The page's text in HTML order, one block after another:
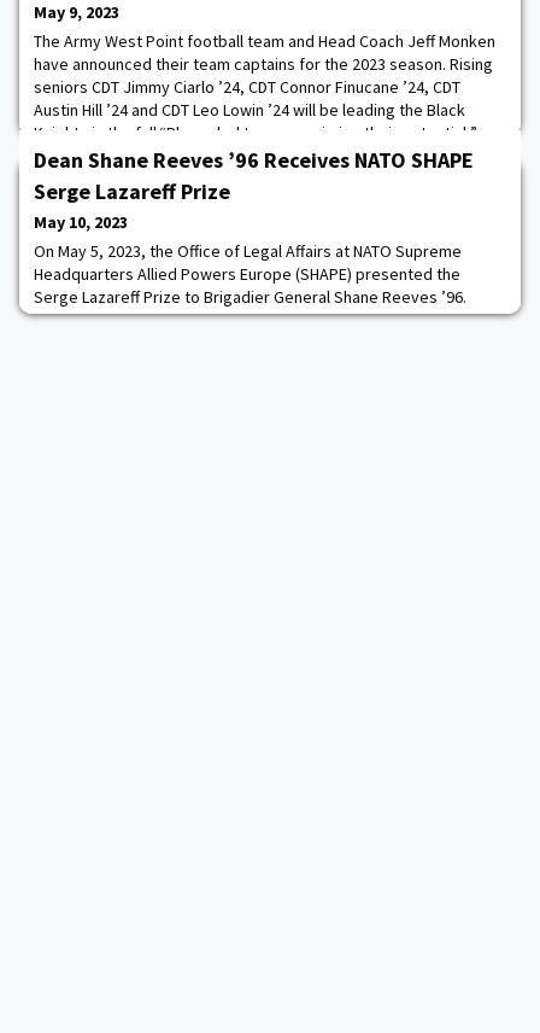
May 9, 2023
The Army West Point football team and Head Coach Jeff Monken
have announced their team captains for the 2023 season. Rising
seniors CDT Jimmy Ciarlo ’24, CDT Connor Finucane ’24, CDT
Austin Hill ’24 and CDT Leo Lowin ’24 will be leading the Black
Knights in the fall.“Player-led teams maximize their potential,”
Monken said. I’m excited about the selection that our team made
this year with our team
Dean Shane Reeves ’96 Receives NATO SHAPE
Serge Lazareff Prize
May 10, 2023
On May 5, 2023, the Office of Legal Affairs at NATO Supreme
Headquarters Allied Powers Europe (SHAPE) presented the
Serge Lazareff Prize to Brigadier General Shane Reeves ’96.
Reeves is the 15th Dean of the Academic Board at the United